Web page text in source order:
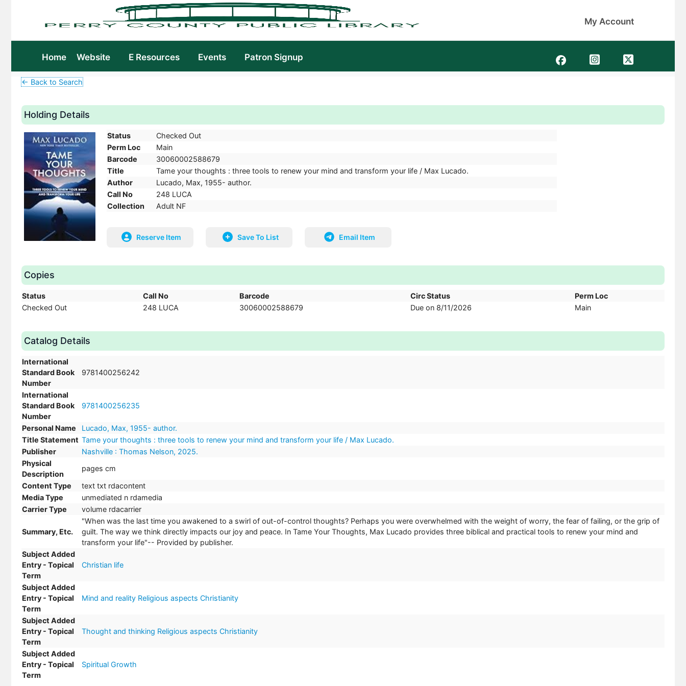
My Account
Home Website E Resources Events Patron Signup
← Back to Search
Holding Details
Status
Checked Out
Perm Loc
Main
Barcode
30060002588679
Title
Tame your thoughts : three tools to renew your mind and transform your life / Max Lucado.
Author
Lucado, Max, 1955- author.
Call No
248 LUCA
Collection
Adult NF
Reserve Item Save To List Email Item
Copies
Status Call No Barcode Circ Status
Perm Loc
Checked Out
248 LUCA 30060002588679 Due on 8/11/2026 Main
Catalog Details
International
Standard Book
Number
9781400256242
International
Standard Book
Number
9781400256235
Personal Name
Lucado, Max, 1955- author.
Title Statement Tame your thoughts : three tools to renew your mind and transform your life / Max Lucado.
Publisher
Nashville : Thomas Nelson, 2025.
Physical
Description
pages cm
Content Type
text txt rdacontent
Media Type
unmediated n rdamedia
Carrier Type
volume rdacarrier
Summary, Etc.
"When was the last time you awakened to a swirl of out-of-control thoughts? Perhaps you were overwhelmed with the weight of worry, the fear of failing, or the grip of
guilt. The way we think directly impacts our joy and peace. In Tame Your Thoughts, Max Lucado provides three biblical and practical tools to renew your mind and
transform your life"-- Provided by publisher.
Subject Added
Entry - Topical
Term
Christian life
Subject Added
Entry - Topical
Term
Mind and reality Religious aspects Christianity
Subject Added
Entry - Topical
Term
Thought and thinking Religious aspects Christianity
Subject Added
Entry - Topical
Term
Spiritual Growth